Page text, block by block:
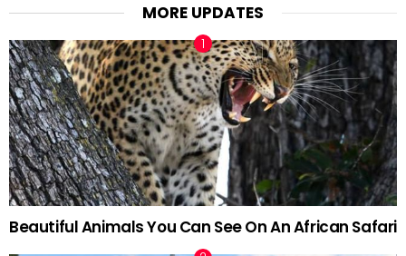
MORE UPDATES
Beautiful Animals You Can See On An African Safari